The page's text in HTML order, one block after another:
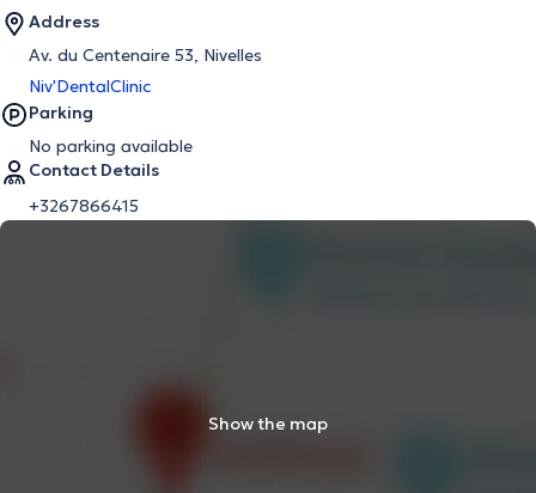
Address
Av. du Centenaire 53, Nivelles
Niv'DentalClinic
Parking
No parking available
Contact Details
+3267866415
Show the map